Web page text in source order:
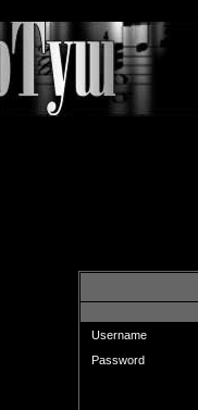
Username
Password